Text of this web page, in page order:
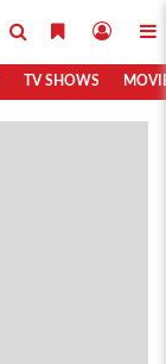
TV SHOWS